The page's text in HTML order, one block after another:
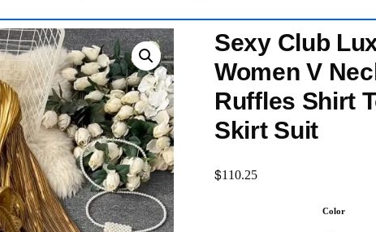
Sexy Club
Women V
Ruffles Shirt
Skirt Suit
$110.25
Color